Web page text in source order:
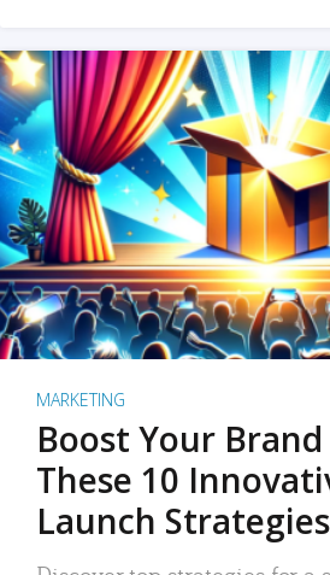
MARKETING
Boost Your
These 10
Launch Strategies